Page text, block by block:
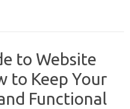
to Website
to Keep Your
Functional